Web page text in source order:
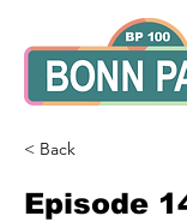
< Back
Episode